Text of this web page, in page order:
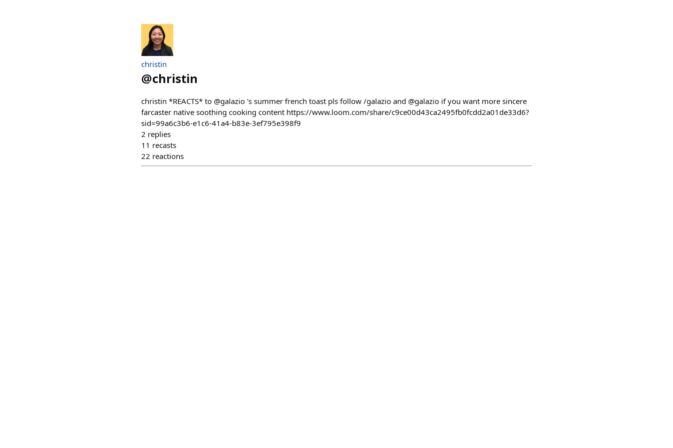
christin
@christin
christin *REACTS* to @galazio 's summer french toast pls follow /galazio and @galazio if you want more sincere
farcaster native soothing cooking content https://www.loom.com/share/c9ce00d43ca2495fb0fcdd2a01de33d6?
sid=99a6c3b6-e1c6-41a4-b83e-3ef795e398f9
2 replies
11 recasts
22 reactions